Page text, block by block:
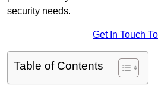
security needs.
Get In Touch
Table of Contents